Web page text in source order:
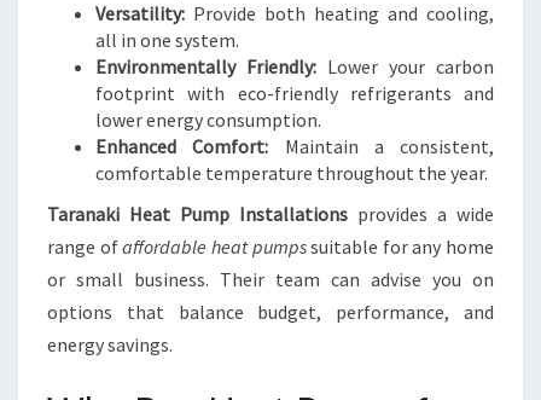
Versatility: Provide both heating and cooling,
all in one system.
Environmentally Friendly: Lower your carbon
footprint with eco-friendly refrigerants and
lower energy consumption.
Enhanced Comfort: Maintain a consistent,
comfortable temperature throughout the year.
Taranaki Heat Pump Installations provides a wide
range ofaffordable heat pumpssuitable for any home
or small business. Their team can advise you on
options that balance budget, performance, and
energy savings.